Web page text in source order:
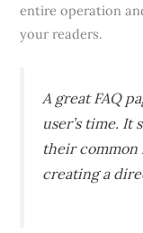
entire operation
your readers.
A great FAQ
user’s time. It
their common
creating a